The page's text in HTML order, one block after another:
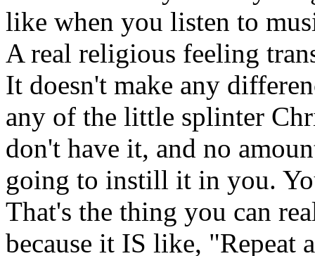
like when you listen to
A real religious feeling
It doesn't make any
any of the little splinter
don't have it, and no
going to instill it in you.
That's the thing you can
because it IS like, "Repeat